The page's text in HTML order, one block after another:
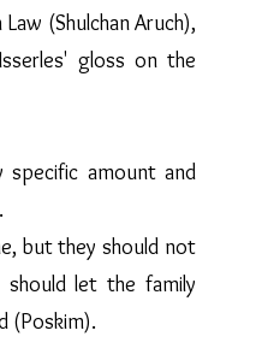
(Shulchan Aruch),
gloss on the
amount and
but they should not
let the family
(Poskim).